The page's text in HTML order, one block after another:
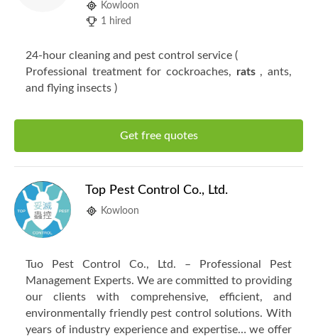
Kowloon
1 hired
24-hour cleaning and pest control service (
Professional treatment for cockroaches, rats, ants,
and flying insects )
Get free quotes
Top Pest Control Co., Ltd.
Kowloon
Tuo Pest Control Co., Ltd. – Professional Pest
Management Experts. We are committed to providing
our clients with comprehensive, efficient, and
environmentally friendly pest control solutions. With
years of industry experience and expertise… we offer